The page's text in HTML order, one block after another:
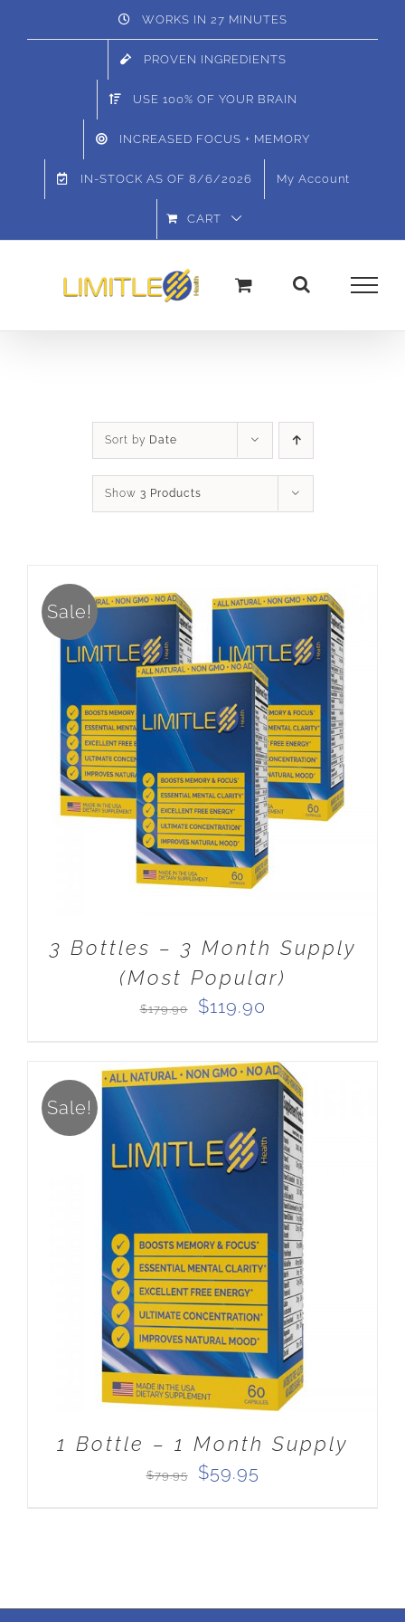
WORKS IN 27 MINUTES
PROVEN INGREDIENTS
USE 100% OF YOUR BRAIN
INCREASED FOCUS + MEMORY
IN-STOCK AS OF 8/6/2026 My Account
CART
Sort by Date
Show 3 Products
Sale!
ADD TO CART DETAILS
3 Bottles – 3 Month Supply
(Most Popular)
$179.90
Original
was:
$179.90.
$119.90
is:
$119.90.
Sale!
ADD TO CART / DETAILS
1 Bottle – 1 Month Supply
$79.95
Original
$59.95